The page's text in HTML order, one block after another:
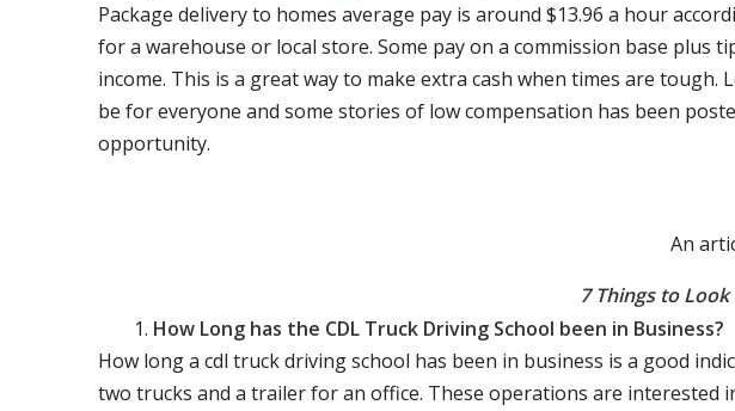
Package delivery to homes average pay is around $13.96 a hour
for a warehouse or local store. Some pay on a commission base plus
income. This is a great way to make extra cash when times are tough.
be for everyone and some stories of low compensation has been
opportunity.
An
7 Things to
How Long has the CDL Truck Driving School been in Business?
How long a cdl truck driving school has been in business is a good
two trucks and a trailer for an office. These operations are interested